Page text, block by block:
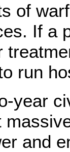
of
If a
run
year
and